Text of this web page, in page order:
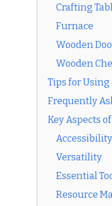
Crafting
Furnace
Wooden
Wooden
Tips for Using
Frequently
Key Aspects
Accessibility
Versatility
Essential
Resource